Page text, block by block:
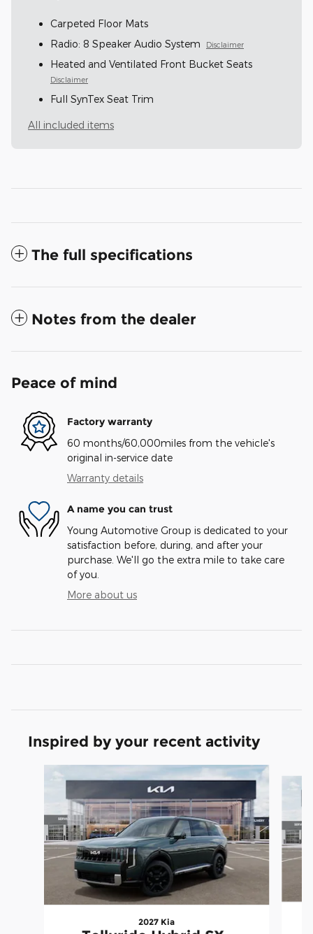
Carpeted Floor Mats
Radio: 8 Speaker Audio System
Disclaimer
Heated and Ventilated Front Bucket Seats
Disclaimer
Full SynTex Seat Trim
All included items
The full specifications
Notes from the dealer
Peace of mind
Factory warranty
60 months/60,000miles from the vehicle's
original in-service date
Warranty details
A name you can trust
Young Automotive Group is dedicated to your
satisfaction before, during, and after your
purchase. We'll go the extra mile to take care
of you.
More about us
Inspired by your recent activity
Slide 1 of 5
2027 Kia